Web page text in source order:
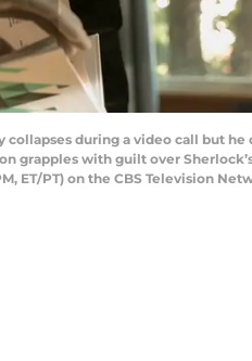
during a video call but he
grapples with guilt over
ET/PT) on the CBS Television